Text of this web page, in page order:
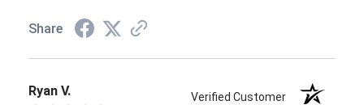
Share
Ryan V. Verified Customer